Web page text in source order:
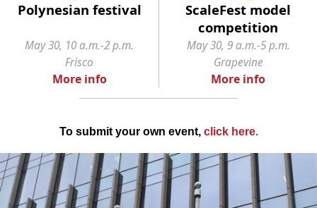
Polynesian festival
ScaleFest model
competition
May 30, 10 a.m.-2 p.m.
Frisco
May 30, 9 a.m.-5 p.m.
Grapevine
More info More info
To submit your own event, click here.